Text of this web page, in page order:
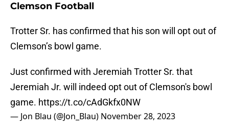
Clemson Football
Trotter Sr. has confirmed that his son will opt out of
Clemson’s bowl game.
Just confirmed with Jeremiah Trotter Sr. that
Jeremiah Jr. will indeed opt out of Clemson's bowl
game. https://t.co/cAdGkfx0NW
— Jon Blau (@Jon_Blau) November 28, 2023